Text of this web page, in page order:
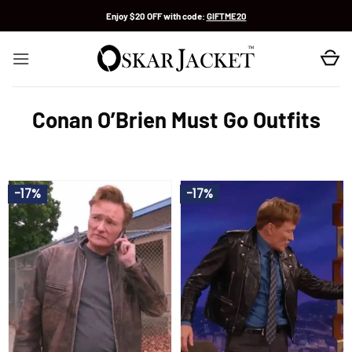
Enjoy $20 OFF with code: GIFTME20
Conan O’Brien Must Go Outfits
-17% -17%